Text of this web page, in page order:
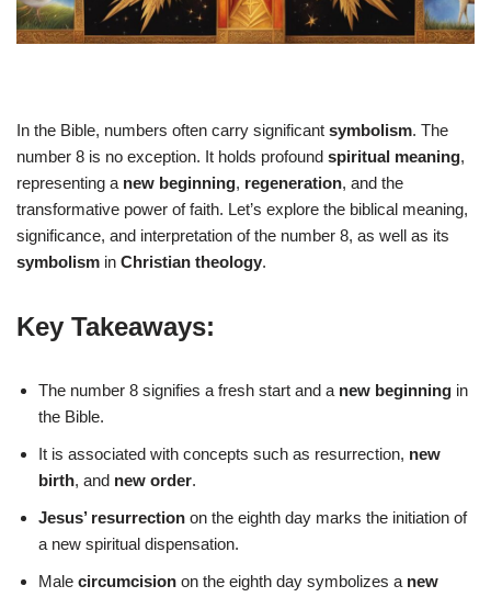
In the Bible, numbers often carry significant symbolism. The
number 8 is no exception. It holds profound spiritual meaning,
representing a new beginning, regeneration, and the
transformative power of faith. Let’s explore the biblical meaning,
significance, and interpretation of the number 8, as well as its
symbolism in Christian theology.
Key Takeaways:
The number 8 signifies a fresh start and a new beginning in
the Bible.
It is associated with concepts such as resurrection, new
birth, and new order.
Jesus’ resurrection on the eighth day marks the initiation of
a new spiritual dispensation.
Male circumcision on the eighth day symbolizes a new